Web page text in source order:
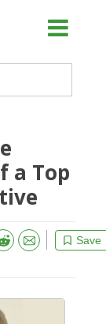
a Top
Save
Email